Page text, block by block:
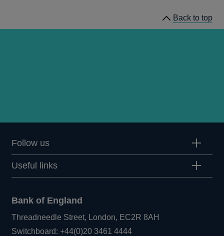
Back to top
Follow us
Useful links
Bank of England
Threadneedle Street, London, EC2R 8AH
Switchboard:+44(0)20 3461 4444Opens